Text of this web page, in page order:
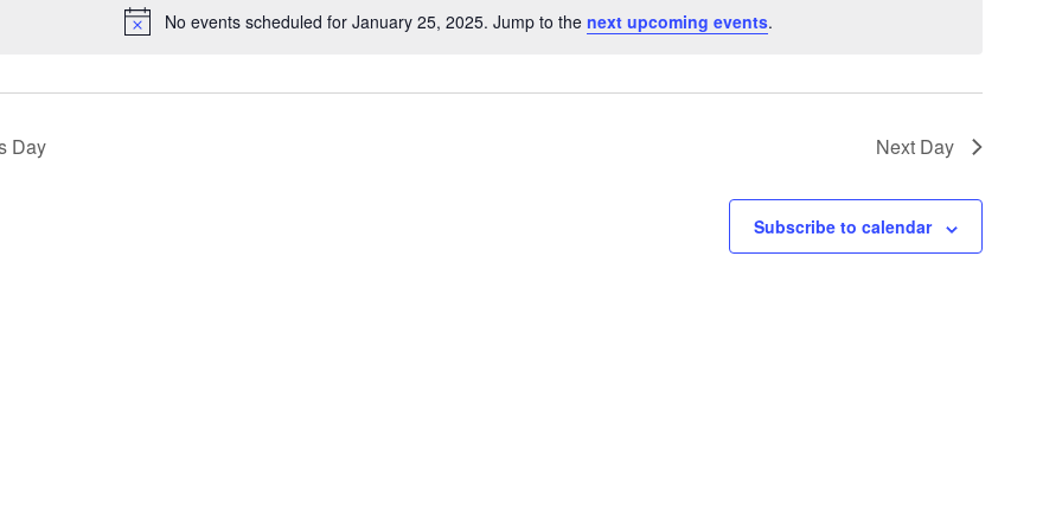
Notice
No events scheduled for January 25, 2025. Jump to the next upcoming events.
Day Next Day
Subscribe to calendar